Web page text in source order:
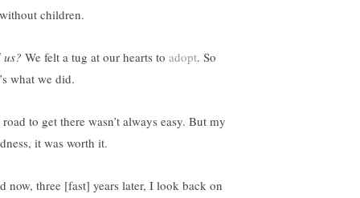
children.
us? We felt a tug at our hearts to adopt. So
what we did.
to get there wasn’t always easy. But my
it was worth it.
now, three [fast] years later, I look back on